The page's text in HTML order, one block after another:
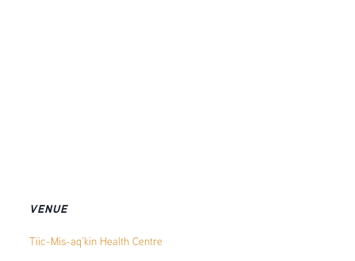
VENUE
Tiic-Mis-aq’kin Health Centre